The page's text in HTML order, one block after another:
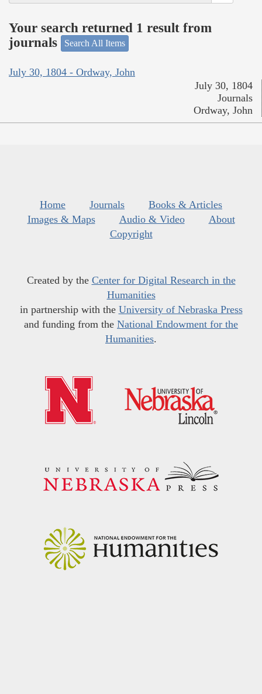
Your search returned 1 result from
journals
Search All Items
July 30, 1804 - Ordway, John
July 30, 1804
Journals
Ordway, John
Home Journals
Books & Articles
Images & Maps
Audio & Video
About
Copyright
Created by the Center for Digital Research in the
Humanities
in partnership with the University of Nebraska Press
and funding from the National Endowment for the
Humanities.